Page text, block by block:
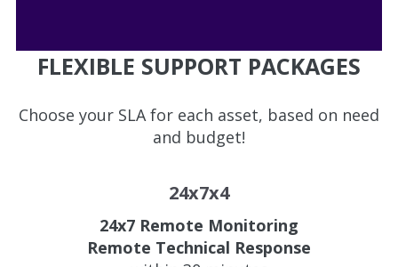
FLEXIBLE SUPPORT PACKAGES
Choose your SLA for each asset, based on need
and budget!
24x7x4
24x7 Remote Monitoring
Remote Technical Response